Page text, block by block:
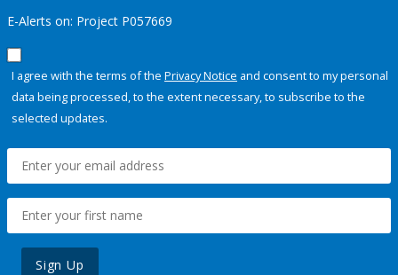
E-Alerts on: Project P057669
I agree with the terms of the Privacy Notice and consent to my personal
data being processed, to the extent necessary, to subscribe to the
selected updates.
Sign Up